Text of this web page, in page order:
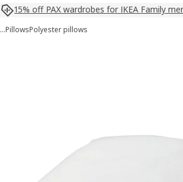
15% off PAX wardrobes for IKEA Family
…PillowsPolyester pillows